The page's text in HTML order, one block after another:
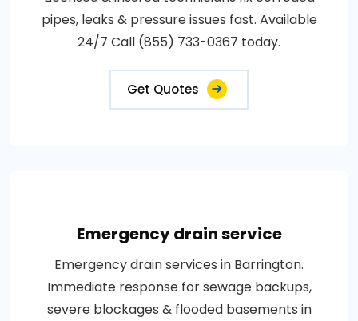
pipes, leaks & pressure issues fast. Available
24/7 Call (855) 733-0367 today.
Get Quotes
Emergency drain service
Emergency drain services in Barrington.
Immediate response for sewage backups,
severe blockages & flooded basements in